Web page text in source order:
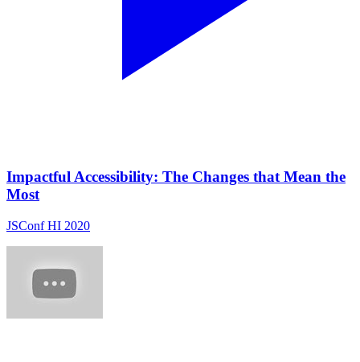
Impactful Accessibility: The Changes that Mean the
Most
JSConf HI 2020